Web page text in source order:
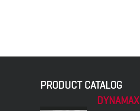
PRODUCT CATALOG